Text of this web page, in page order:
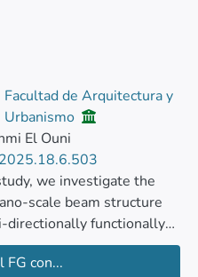
Facultad de Arquitectura y
Urbanismo
El Ouni
we investigate the
scale beam structure
directionally functionally
We employ a dual
mathematical
con...